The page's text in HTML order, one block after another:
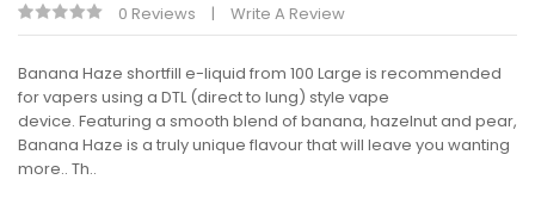
0 Reviews Write A Review
Banana Haze shortfill e-liquid from 100 Large is recommended
for vapers using a DTL (direct to lung) style vape
device. Featuring a smooth blend of banana, hazelnut and pear,
Banana Haze is a truly unique flavour that will leave you wanting
more.. Th..